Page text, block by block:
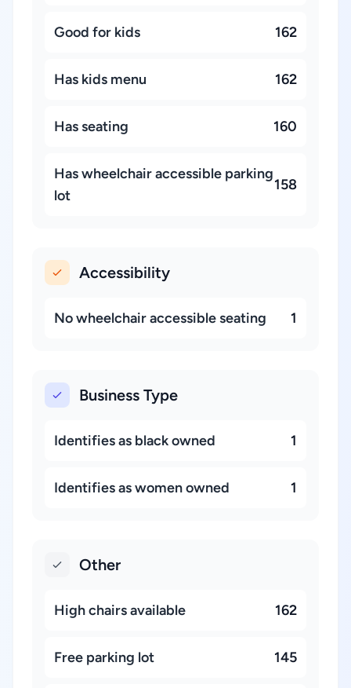
Good for kids 162
Has kids menu 162
Has seating 160
Has wheelchair accessible parking
lot
158
Accessibility
No wheelchair accessible seating 1
Business Type
Identifies as black owned 1
Identifies as women owned 1
Other
High chairs available 162
Free parking lot 145